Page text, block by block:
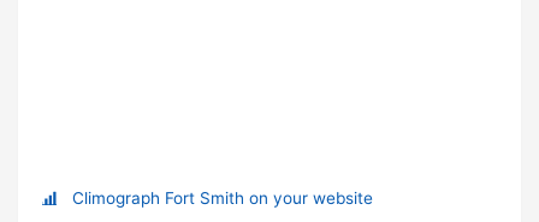
Climograph Fort Smith on your website